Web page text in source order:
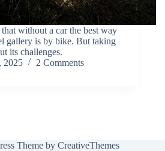
without a car the best way
gallery is by bike. But taking
its challenges.
2025 2 Comments
Theme by CreativeThemes